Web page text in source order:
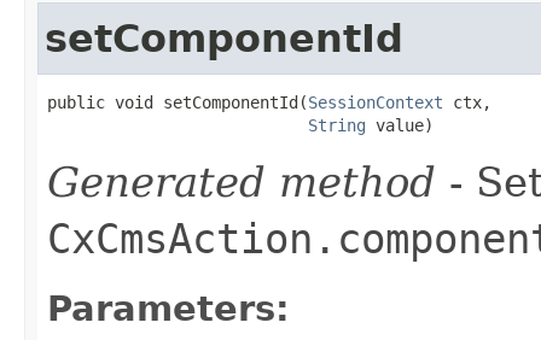
setComponentId
public void setComponentId(SessionContext ctx,
String value)
Generated method -
Parameters: